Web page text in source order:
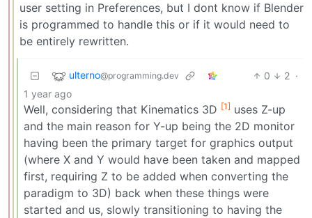
user setting in Preferences, but I dont know if Blender
is programmed to handle this or if it would need to
be entirely rewritten.
ulterno@programming.dev 0 2 ·
1 year ago
Well, considering that Kinematics 3D [1] uses Z-up
and the main reason for Y-up being the 2D monitor
having been the primary target for graphics output
(where X and Y would have been taken and mapped
first, requiring Z to be added when converting the
paradigm to 3D) back when these things were
started and us, slowly transitioning to having the